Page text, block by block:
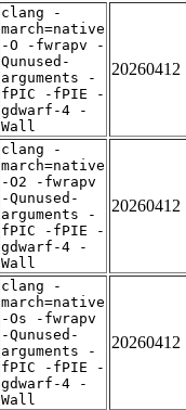
clang -
march=native
-O -fwrapv -
Qunused-
arguments -
fPIC -fPIE -
gdwarf-4 -
Wall
20260412
clang -
march=native
-O2 -fwrapv
-Qunused-
arguments -
fPIC -fPIE -
gdwarf-4 -
Wall
20260412
clang -
march=native
-Os -fwrapv
-Qunused-
arguments -
fPIC -fPIE -
gdwarf-4 -
Wall
20260412